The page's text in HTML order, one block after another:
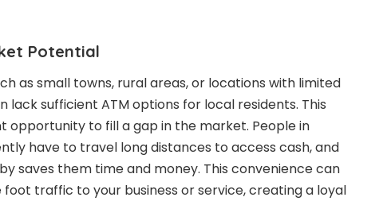
Potential
as small towns, rural areas, or locations with limited
lack sufficient ATM options for local residents. This
opportunity to fill a gap in the market. People in
have to travel long distances to access cash, and
saves them time and money. This convenience can
traffic to your business or service, creating a loyal